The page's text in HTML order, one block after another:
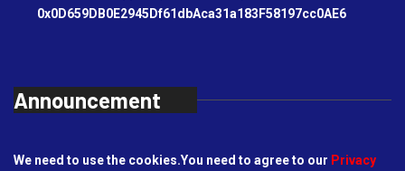
0x0D659DB0E2945Df61dbAca31a183F58197cc0AE6
Announcement
We need to use the cookies.You need to agree to our Privacy